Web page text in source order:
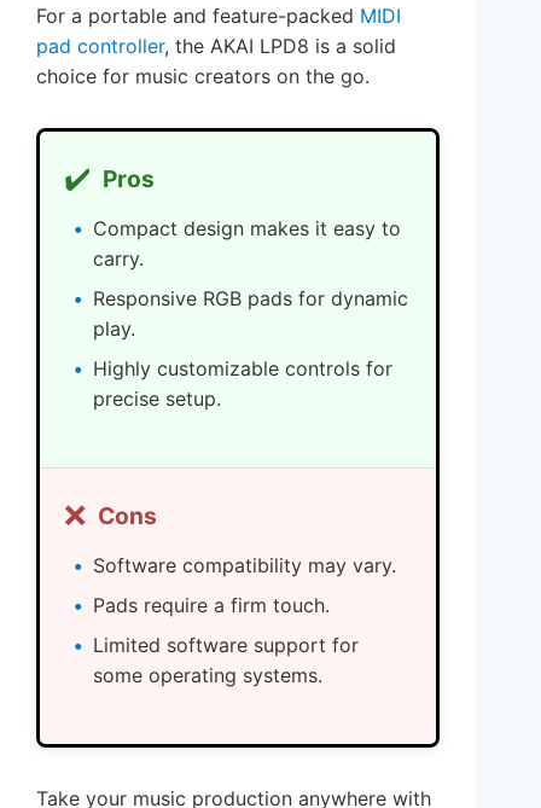
For a portable and feature-packed MIDI
pad controller, the AKAI LPD8 is a solid
choice for music creators on the go.
✔️ Pros
Compact design makes it easy to
carry.
Responsive RGB pads for dynamic
play.
Highly customizable controls for
precise setup.
❌ Cons
Software compatibility may vary.
Pads require a firm touch.
Limited software support for
some operating systems.
Take your music production anywhere with